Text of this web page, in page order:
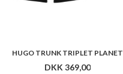
HUGO TRUNK TRIPLET PLANET
DKK 369,00